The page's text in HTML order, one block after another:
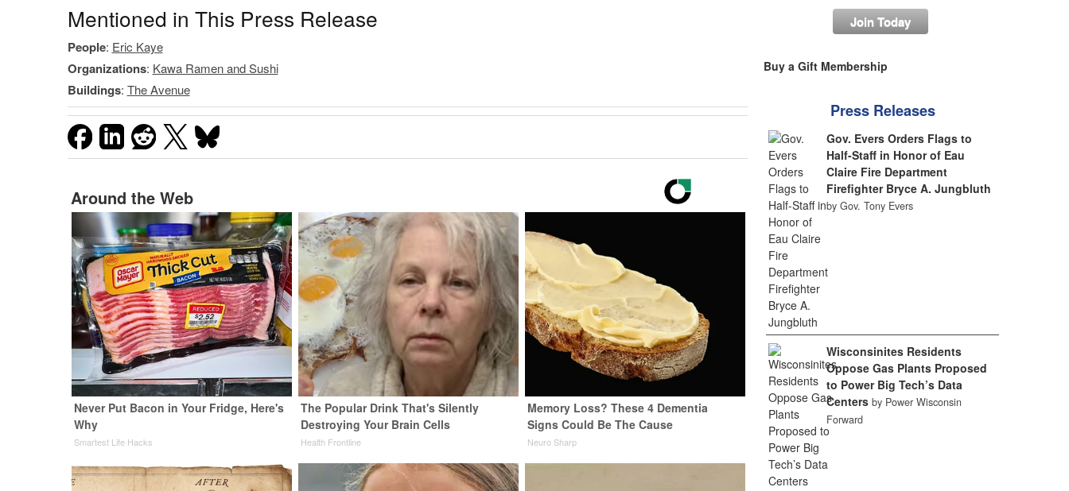
Mentioned in This Press Release
People: Eric Kaye
Organizations: Kawa Ramen and Sushi
Buildings: The Avenue
Around the Web
Never Put Bacon in Your Fridge, Here's
Why
Smartest Life Hacks
The Popular Drink That's Silently
Destroying Your Brain Cells
Health Frontline
Memory Loss? These 4 Dementia
Signs Could Be The Cause
Neuro Sharp
Join Today
Buy a Gift Membership
Press Releases
Gov. Evers Orders Flags to
Half-Staff in Honor of Eau
Claire Fire Department
Firefighter Bryce A. Jungbluth
by Gov. Tony Evers
Wisconsinites Residents
Oppose Gas Plants Proposed
to Power Big Tech’s Data
Centers by Power Wisconsin
Forward